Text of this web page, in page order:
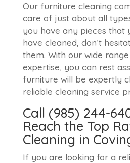
Our furniture cleaning
care of just about all
you have any pieces that
have cleaned, don’t
them. With our wide
expertise, you can rest
furniture will be expertly
reliable cleaning service
Call (985) 244-
Reach the Top
Cleaning in
If you are looking for a